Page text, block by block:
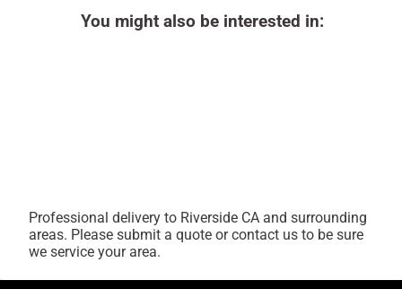
You might also be interested in:
Professional delivery to Riverside CA and surrounding
areas. Please submit a quote or contact us to be sure
we service your area.